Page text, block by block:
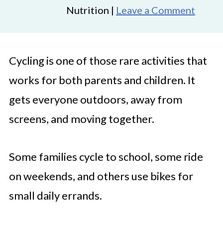
Nutrition | Leave a Comment
Cycling is one of those rare activities that
works for both parents and children. It
gets everyone outdoors, away from
screens, and moving together.
Some families cycle to school, some ride
on weekends, and others use bikes for
small daily errands.